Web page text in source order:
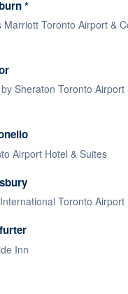
*
Marriott Toronto Airport &
Sheraton Toronto Airport
Airport Hotel & Suites
Toronto Airport
Inn